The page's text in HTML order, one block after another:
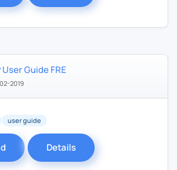
User Guide FRE
2019
user guide
Details